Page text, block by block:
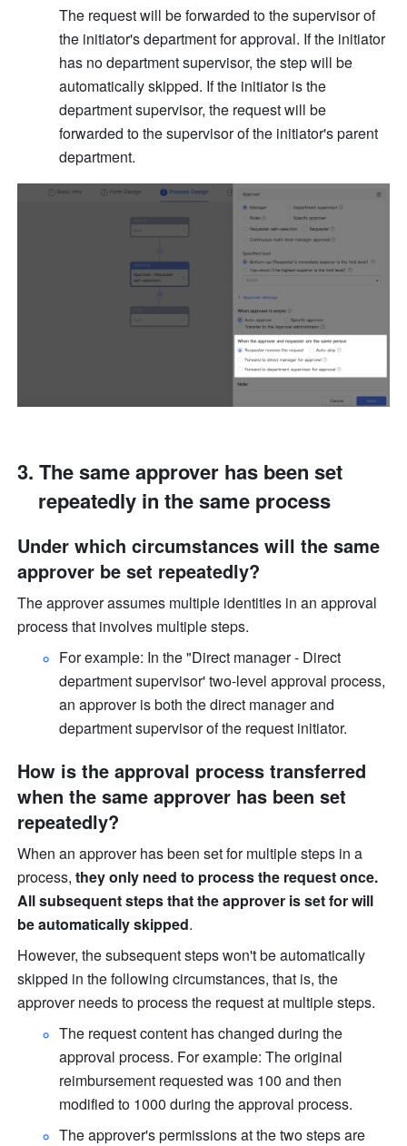
The request will be forwarded to the supervisor of
the initiator's department for approval. If the initiator
has no department supervisor, the step will be
automatically skipped. If the initiator is the
department supervisor, the request will be
forwarded to the supervisor of the initiator's parent
department.
The same approver has been set
repeatedly in the same process
Under which circumstances will the same
approver be set repeatedly?
The approver assumes multiple identities in an approval
process that involves multiple steps.
For example: In the "Direct manager - Direct
department supervisor' two-level approval process,
an approver is both the direct manager and
department supervisor of the request initiator.
How is the approval process transferred
when the same approver has been set
repeatedly?
When an approver has been set for multiple steps in a
process, they only need to process the request once.
All subsequent steps that the approver is set for will
be automatically skipped.
However, the subsequent steps won't be automatically
skipped in the following circumstances, that is, the
approver needs to process the request at multiple steps.
The request content has changed during the
approval process. For example: The original
reimbursement requested was 100 and then
modified to 1000 during the approval process.
The approver's permissions at the two steps are